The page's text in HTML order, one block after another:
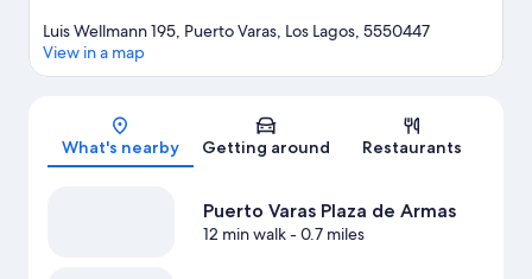
Map
Luis Wellmann 195, Puerto Varas, Los Lagos, 5550447
View in a map
What's nearby Getting around Restaurants
Puerto Varas Plaza de Armas
12 min walk- 0.7 miles